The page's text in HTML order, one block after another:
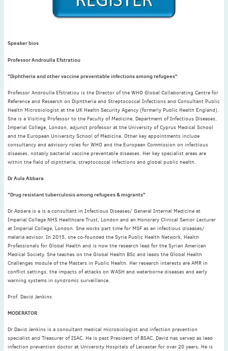
(4)
August(5)
July(1)
June(5)
May(5)
April
(3)
March(2)
February(3)
December(4)
November(4)
October (6)
September(3)
August
(4)
July(6)
June(4)
February(2)
January(2)
Speaker bios
Professor Androulla Efstratiou
"Diphtheria and other vaccine preventable infections among refugees"
Professor Androulla Efstratiou is the Director of the WHO Global Collaborating Centre for
Reference and Research on Diphtheria and Streptococcal Infections and Consultant Public
Health Microbiologist at the UK Health Security Agency (formerly Public Health England).
She is a Visiting Professor to the Faculty of Medicine, Department of Infectious Diseases,
Imperial College, London, adjunct professor at the University of Cyprus Medical School
and the European University School of Medicine. Other key appointments include
consultancy and advisory roles for WHO and the European Commission on infectious
diseases, notably bacterial vaccine preventable diseases. Her key specialist areas are
within the field of diphtheria, streptococcal infections and global public health.
Dr Aula Abbara
"Drug resistant tuberculosis among refugees & migrants"
Dr Abbara is a is a consultant in Infectious Diseases/ General Internal Medicine at
Imperial College NHS Healthcare Trust, London and an Honorary Clinical Senior Lecturer
at Imperial College, London. She works part time for MSF as an infectious diseases/
malaria advisor. In 2015, she co-founded the Syria Public Health Network, Health
Professionals for Global Health and is now the research lead for the Syrian American
Medical Society. She teaches on the Global Health BSc and leads the Global Health
Challenges module of the Masters in Public Health. Her research interests are AMR in
conflict settings, the impacts of attacks on WASH and waterborne diseases and early
warning systems in syndromic surveillance.
Prof. David Jenkins
MODERATOR
Dr David Jenkins is a consultant medical microbiologist and infection prevention
specialist and Treasurer of ISAC. He is past President of BSAC. David has served as lead
infection prevention doctor at University Hospitals of Leicester for over 20 years. He is